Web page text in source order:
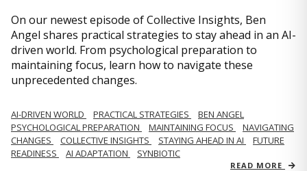
On our newest episode of Collective Insights, Ben
Angel shares practical strategies to stay ahead in an AI-
driven world. From psychological preparation to
maintaining focus, learn how to navigate these
unprecedented changes.
AI-DRIVEN WORLD PRACTICAL STRATEGIES
BEN ANGEL
PSYCHOLOGICAL PREPARATION
MAINTAINING FOCUS
NAVIGATING
CHANGES
COLLECTIVE INSIGHTS STAYING AHEAD IN AI
FUTURE
READINESS
AI ADAPTATION SYNBIOTIC
READ MORE